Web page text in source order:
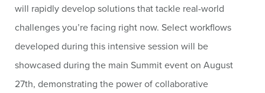
will rapidly develop solutions that tackle real-world
challenges you’re facing right now. Select workflows
developed during this intensive session will be
showcased during the main Summit event on August
27th, demonstrating the power of collaborative